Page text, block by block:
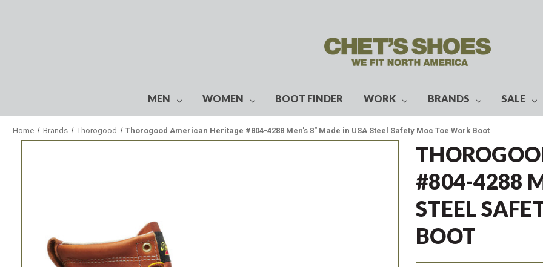
MEN WOMEN BOOT FINDER WORK BRANDS SALE
Home Brands Thorogood Thorogood American Heritage #804-4288 Men's 8" Made in USA Steel Safety Moc Toe Work Boot
#804-4288
STEEL
BOOT